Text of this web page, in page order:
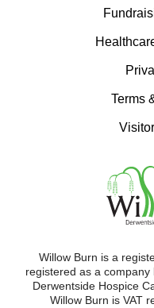
Terms
Willow Burn is a
registered as a
Derwentside Hospice
Willow Burn is VAT